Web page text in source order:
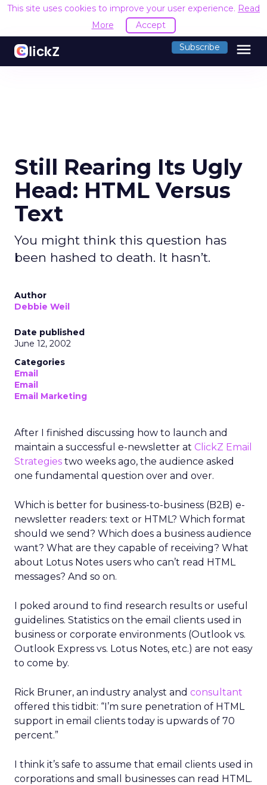
This site uses cookies to improve your user experience. Read
More
Accept
Subscribe menu
Still Rearing Its Ugly
Head: HTML Versus
Text
You might think this question has
been hashed to death. It hasn’t.
Author
Debbie Weil
Date published
June 12, 2002
Categories
Email
Email
Email Marketing
After I finished discussing how to launch and
maintain a successful e-newsletter at ClickZ Email
Strategies two weeks ago, the audience asked
one fundamental question over and over.
Which is better for business-to-business (B2B) e-
newsletter readers: text or HTML? Which format
should we send? Which does a business audience
want? What are they capable of receiving? What
about Lotus Notes users who can’t read HTML
messages? And so on.
I poked around to find research results or useful
guidelines. Statistics on the email clients used in
business or corporate environments (Outlook vs.
Outlook Express vs. Lotus Notes, etc.) are not easy
to come by.
Rick Bruner, an industry analyst and consultant
offered this tidbit: “I’m sure penetration of HTML
support in email clients today is upwards of 70
percent.”
I think it’s safe to assume that email clients used in
corporations and small businesses can read HTML.